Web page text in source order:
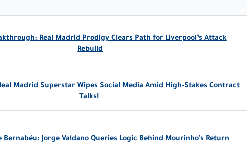
Real Madrid Prodigy Clears Path for Liverpool’s Attack
Rebuild
Madrid Superstar Wipes Social Media Amid High-Stakes Contract
Talks!
Jorge Valdano Queries Logic Behind Mourinho’s Return